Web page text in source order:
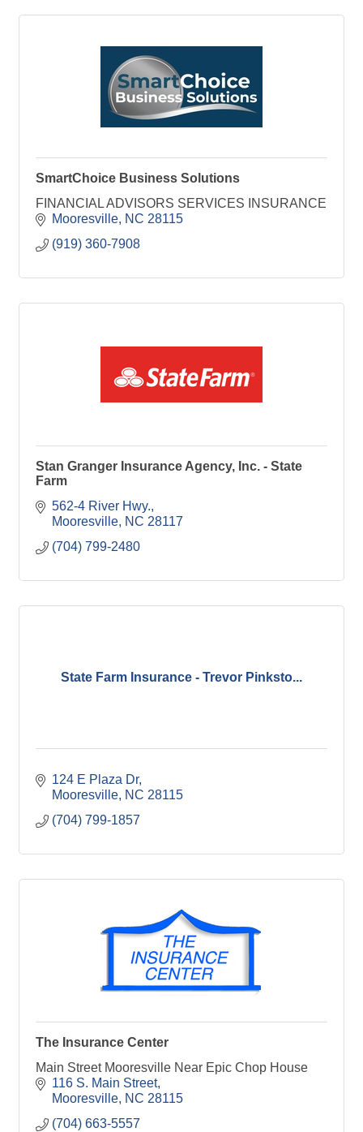
SmartChoice Business Solutions
FINANCIAL ADVISORS SERVICES INSURANCE
Mooresville NC 28115
(919) 360-7908
Stan Granger Insurance Agency, Inc. - State
Farm
562-4 River Hwy.
Mooresville NC 28117
(704) 799-2480
State Farm Insurance - Trevor Pinksto...
124 E Plaza Dr
Mooresville NC 28115
(704) 799-1857
The Insurance Center
Main Street Mooresville Near Epic Chop House
116 S. Main Street
Mooresville NC 28115
(704) 663-5557